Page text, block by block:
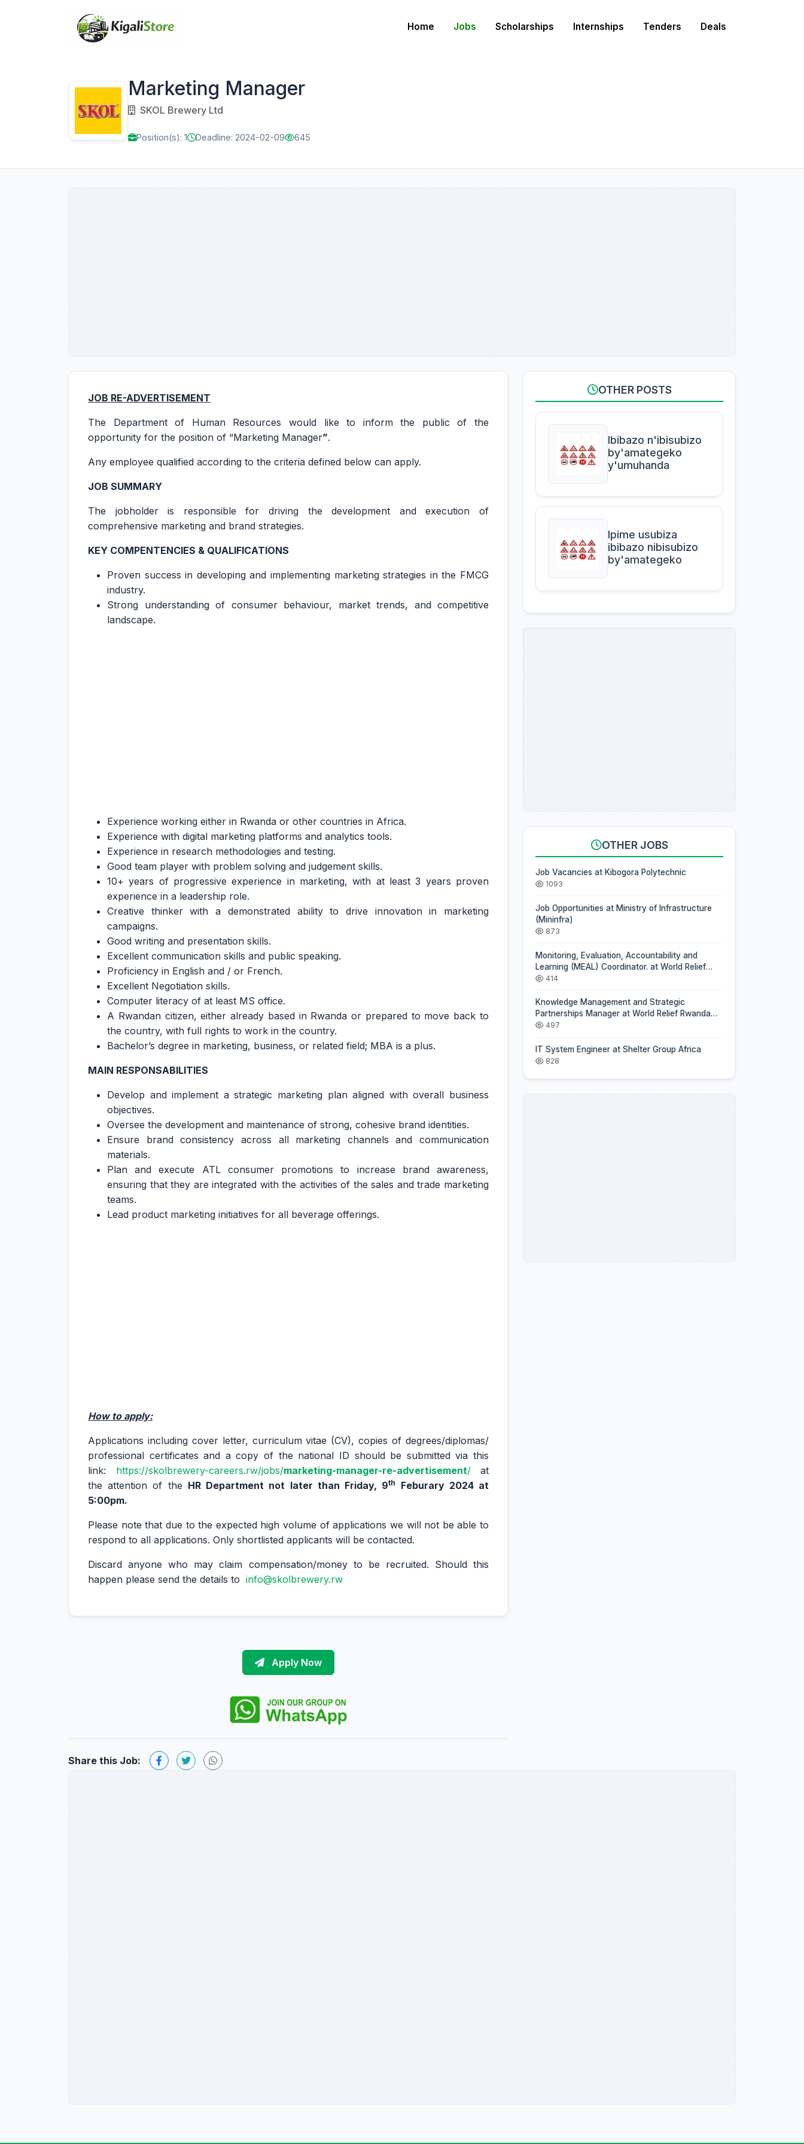
Home Jobs Scholarships Internships Tenders Deals
Marketing Manager
SKOL Brewery Ltd
Position(s): 1 Deadline: 2024-02-09 645
JOB RE-ADVERTISEMENT
The Department of Human Resources would like to inform the public of the
opportunity for the position of “Marketing Manager”.
Any employee qualified according to the criteria defined below can apply.
JOB SUMMARY
The jobholder is responsible for driving the development and execution of
comprehensive marketing and brand strategies.
KEY COMPENTENCIES & QUALIFICATIONS
Proven success in developing and implementing marketing strategies in the FMCG
industry.
Strong understanding of consumer behaviour, market trends, and competitive
landscape.
Experience working either in Rwanda or other countries in Africa.
Experience with digital marketing platforms and analytics tools.
Experience in research methodologies and testing.
Good team player with problem solving and judgement skills.
10+ years of progressive experience in marketing, with at least 3 years proven
experience in a leadership role.
Creative thinker with a demonstrated ability to drive innovation in marketing
campaigns.
Good writing and presentation skills.
Excellent communication skills and public speaking.
Proficiency in English and / or French.
Excellent Negotiation skills.
Computer literacy of at least MS office.
A Rwandan citizen, either already based in Rwanda or prepared to move back to
the country, with full rights to work in the country.
Bachelor’s degree in marketing, business, or related field; MBA is a plus.
MAIN RESPONSABILITIES
Develop and implement a strategic marketing plan aligned with overall business
objectives.
Oversee the development and maintenance of strong, cohesive brand identities.
Ensure brand consistency across all marketing channels and communication
materials.
Plan and execute ATL consumer promotions to increase brand awareness,
ensuring that they are integrated with the activities of the sales and trade marketing
teams.
Lead product marketing initiatives for all beverage offerings.
How to apply:
Applications including cover letter, curriculum vitae (CV), copies of degrees/diplomas/
professional certificates and a copy of the national ID should be submitted via this
link: https://skolbrewery-careers.rw/jobs/marketing-manager-re-advertisement/at
the attention of the HR Department not later than Friday, 9th
Feburary 2024 at
5:00pm.
Please note that due to the expected high volume of applications we will not be able to
respond to all applications. Only shortlisted applicants will be contacted.
Discard anyone who may claim compensation/money to be recruited. Should this
happen please send the details to info@skolbrewery.rw
Apply Now
Share this Job:
OTHER POSTS
Ibibazo n'ibisubizo
by'amategeko
y'umuhanda
Ipime usubiza
ibibazo nibisubizo
by'amategeko
OTHER JOBS
Job Vacancies at Kibogora Polytechnic
1093
Job Opportunities at Ministry of Infrastructure
(Mininfra)
873
Monitoring, Evaluation, Accountability and
Learning (MEAL) Coordinator. at World Relief
Rwanda (WRR)
414
Knowledge Management and Strategic
Partnerships Manager at World Relief Rwanda
(WRR)
497
IT System Engineer at Shelter Group Africa
828